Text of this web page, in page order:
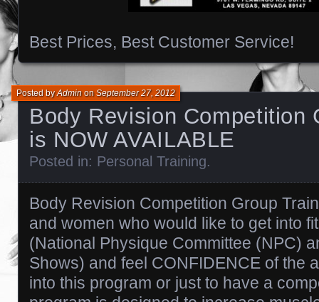
Best Prices, Best Customer Service!
Body Revision Competition
is NOW AVAILABLE
Posted byAdminonSeptember 27, 2012
Posted in: Personal Training.
Body Revision Competition Group
and women who would like to get into
(National Physique Committee (NPC)
Shows) and feel CONFIDENCE of the
into this program or just to have a